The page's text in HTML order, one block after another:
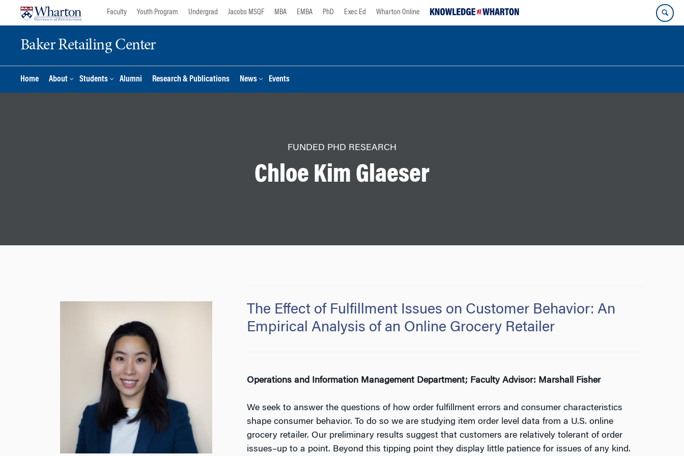
Faculty Youth Program Undergrad Jacobs MSQF MBA EMBA PhD Exec Ed Wharton Online
Baker Retailing Center
Home About Students Alumni Research & Publications News Events
FUNDED PHD RESEARCH
Chloe Kim Glaeser
The Effect of Fulfillment Issues on Customer Behavior: An
Empirical Analysis of an Online Grocery Retailer
Operations and Information Management Department; Faculty Advisor: Marshall Fisher
We seek to answer the questions of how order fulfillment errors and consumer characteristics
shape consumer behavior. To do so we are studying item order level data from a U.S. online
grocery retailer. Our preliminary results suggest that customers are relatively tolerant of order
issues–up to a point. Beyond this tipping point they display little patience for issues of any kind.